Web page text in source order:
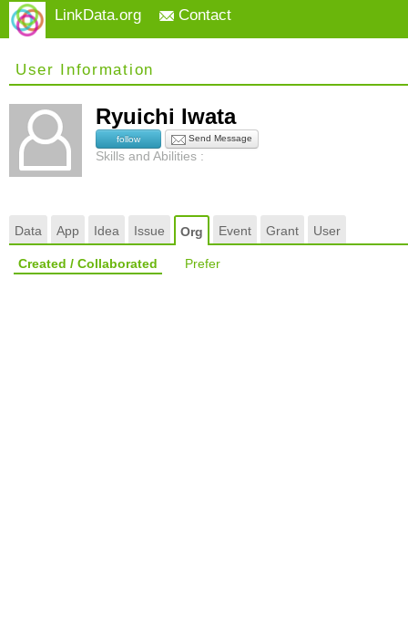
LinkData.org Contact
User Information
Ryuichi Iwata
follow Send Message
Skills and Abilities :
Data App Idea Issue Org Event Grant User
Created / Collaborated Prefer